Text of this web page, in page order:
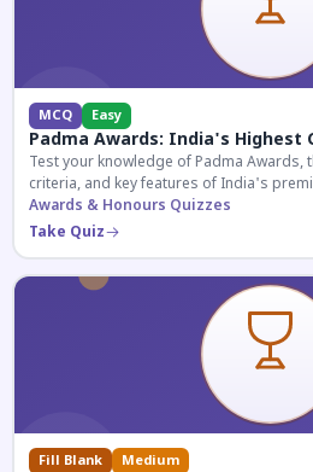
MCQ Easy
Padma Awards: India's Highest
Test your knowledge of Padma
criteria, and key features of India's
Awards & Honours Quizzes
Take Quiz
Fill Blank Medium